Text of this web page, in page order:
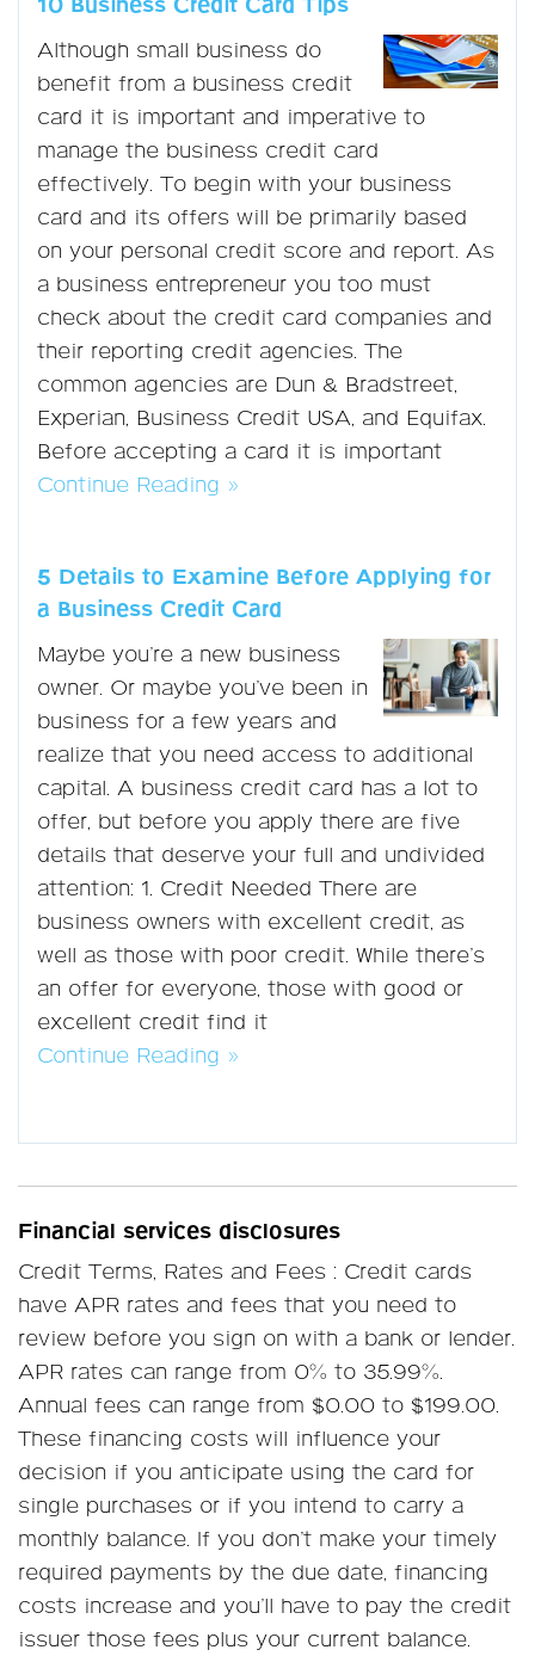
10 Business Credit Card Tips
Although small business do
benefit from a business credit
card it is important and imperative to
manage the business credit card
effectively. To begin with your business
card and its offers will be primarily based
on your personal credit score and report. As
a business entrepreneur you too must
check about the credit card companies and
their reporting credit agencies. The
common agencies are Dun & Bradstreet,
Experian, Business Credit USA, and Equifax.
Before accepting a card it is important
Continue Reading »
5 Details to Examine Before Applying for
a Business Credit Card
Maybe you’re a new business
owner. Or maybe you’ve been in
business for a few years and
realize that you need access to additional
capital. A business credit card has a lot to
offer, but before you apply there are five
details that deserve your full and undivided
attention: 1. Credit Needed There are
business owners with excellent credit, as
well as those with poor credit. While there’s
an offer for everyone, those with good or
excellent credit find it
Continue Reading »
Financial services disclosures
Credit Terms, Rates and Fees : Credit cards
have APR rates and fees that you need to
review before you sign on with a bank or lender.
APR rates can range from 0% to 35.99%.
Annual fees can range from $0.00 to $199.00.
These financing costs will influence your
decision if you anticipate using the card for
single purchases or if you intend to carry a
monthly balance. If you don’t make your timely
required payments by the due date, financing
costs increase and you’ll have to pay the credit
issuer those fees plus your current balance.